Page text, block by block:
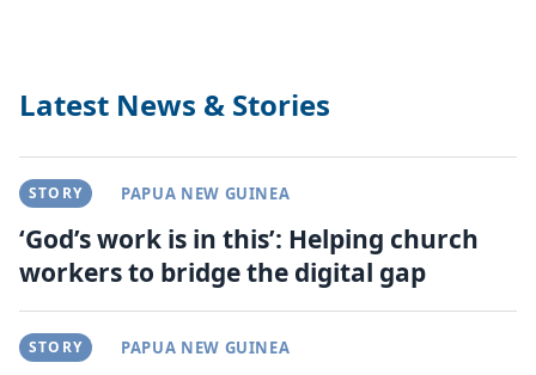
Latest News & Stories
STORY PAPUA NEW GUINEA
‘God’s work is in this’: Helping church
workers to bridge the digital gap
STORY PAPUA NEW GUINEA